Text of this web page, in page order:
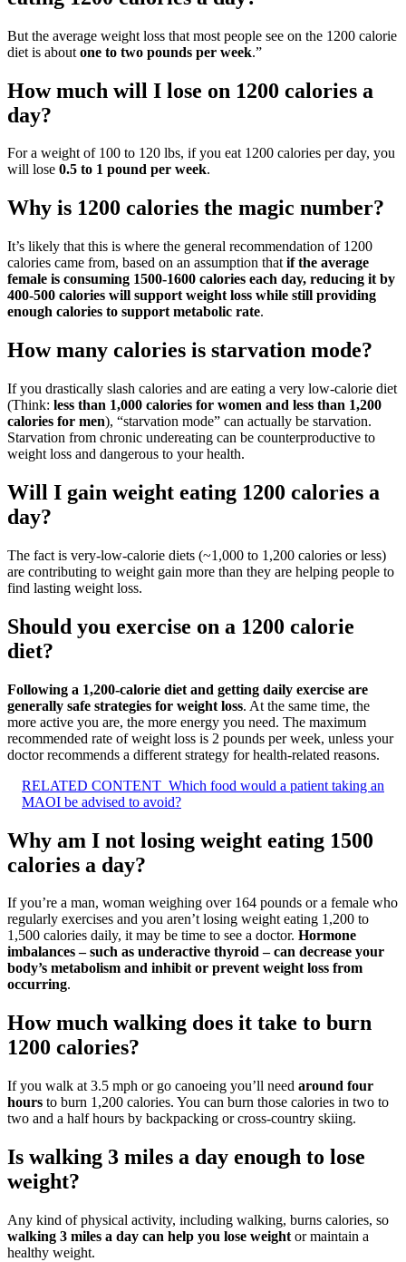
But the average weight loss that most people see on the 1200 calorie
diet is about one to two pounds per week.”
How much will I lose on 1200 calories a
day?
For a weight of 100 to 120 lbs, if you eat 1200 calories per day, you
will lose 0.5 to 1 pound per week.
Why is 1200 calories the magic number?
It’s likely that this is where the general recommendation of 1200
calories came from, based on an assumption that if the average
female is consuming 1500-1600 calories each day, reducing it by
400-500 calories will support weight loss while still providing
enough calories to support metabolic rate.
How many calories is starvation mode?
If you drastically slash calories and are eating a very low-calorie diet
(Think: less than 1,000 calories for women and less than 1,200
calories for men), “starvation mode” can actually be starvation.
Starvation from chronic undereating can be counterproductive to
weight loss and dangerous to your health.
Will I gain weight eating 1200 calories a
day?
The fact is very-low-calorie diets (~1,000 to 1,200 calories or less)
are contributing to weight gain more than they are helping people to
find lasting weight loss.
Should you exercise on a 1200 calorie
diet?
Following a 1,200-calorie diet and getting daily exercise are
generally safe strategies for weight loss. At the same time, the
more active you are, the more energy you need. The maximum
recommended rate of weight loss is 2 pounds per week, unless your
doctor recommends a different strategy for health-related reasons.
RELATED CONTENT Which food would a patient taking an
MAOI be advised to avoid?
Why am I not losing weight eating 1500
calories a day?
If you’re a man, woman weighing over 164 pounds or a female who
regularly exercises and you aren’t losing weight eating 1,200 to
1,500 calories daily, it may be time to see a doctor. Hormone
imbalances – such as underactive thyroid – can decrease your
body’s metabolism and inhibit or prevent weight loss from
occurring.
How much walking does it take to burn
1200 calories?
If you walk at 3.5 mph or go canoeing you’ll need around four
hours to burn 1,200 calories. You can burn those calories in two to
two and a half hours by backpacking or cross-country skiing.
Is walking 3 miles a day enough to lose
weight?
Any kind of physical activity, including walking, burns calories, so
walking 3 miles a day can help you lose weight or maintain a
healthy weight.